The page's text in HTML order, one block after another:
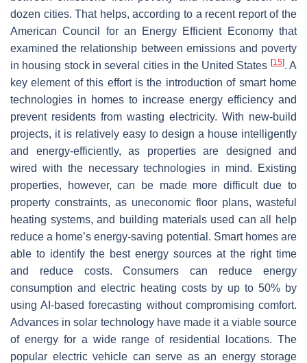
dozen cities. That helps, according to a recent report of the
American Council for an Energy Efficient Economy that
examined the relationship between emissions and poverty
in housing stock in several cities in the United States [15]. A
key element of this effort is the introduction of smart home
technologies in homes to increase energy efficiency and
prevent residents from wasting electricity. With new-build
projects, it is relatively easy to design a house intelligently
and energy-efficiently, as properties are designed and
wired with the necessary technologies in mind. Existing
properties, however, can be made more difficult due to
property constraints, as uneconomic floor plans, wasteful
heating systems, and building materials used can all help
reduce a home’s energy-saving potential. Smart homes are
able to identify the best energy sources at the right time
and reduce costs. Consumers can reduce energy
consumption and electric heating costs by up to 50% by
using AI-based forecasting without compromising comfort.
Advances in solar technology have made it a viable source
of energy for a wide range of residential locations. The
popular electric vehicle can serve as an energy storage